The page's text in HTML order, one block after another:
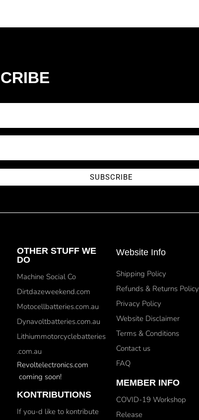
SUBSCRIBE
OTHER STUFF WE
DO
Machine Social Co
Dirtdazeweekend.com
Motocellbatteries.com.au
Dynavoltbatteries.com.au
Lithiummotorcyclebatteries
.com.au
Revoltelectronics.com
coming soon!
KONTRIBUTIONS
If you-d like to kontribute
Website Info
Shipping Policy
Refunds & Returns Policy
Privacy Policy
Website Disclaimer
Terms & Conditions
Contact us
FAQ
MEMBER INFO
COVID-19 Workshop
Release